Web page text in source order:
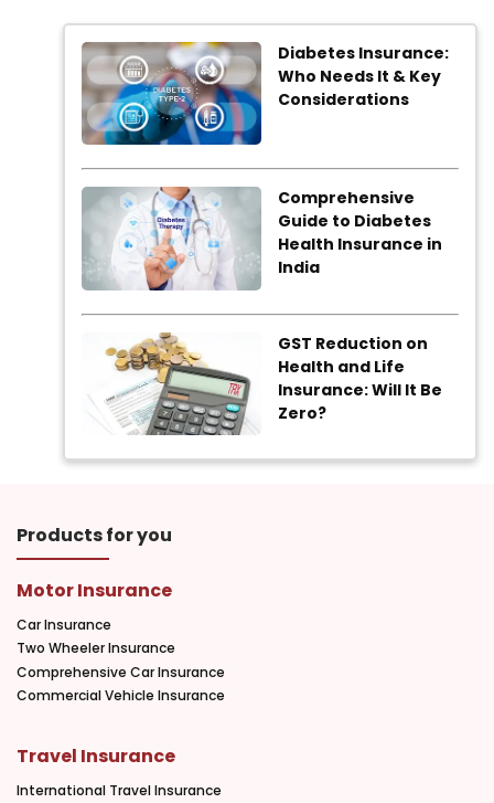
Diabetes Insurance:
Who Needs It & Key
Considerations
Comprehensive
Guide to Diabetes
Health Insurance in
India
GST Reduction on
Health and Life
Insurance: Will It Be
Zero?
Products for you
Motor Insurance
Car Insurance
Two Wheeler Insurance
Comprehensive Car Insurance
Commercial Vehicle Insurance
Travel Insurance
International Travel Insurance